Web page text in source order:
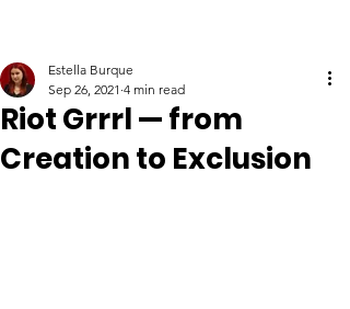
Riot Grrrl — from
Creation to Exclusion
Estella Burque
Sep 26, 2021 4 min read